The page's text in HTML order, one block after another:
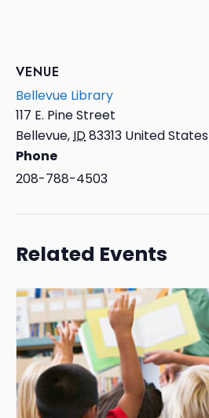
VENUE
Bellevue Library
117 E. Pine Street
Bellevue, ID83313 United States
Phone
208-788-4503
Related Events